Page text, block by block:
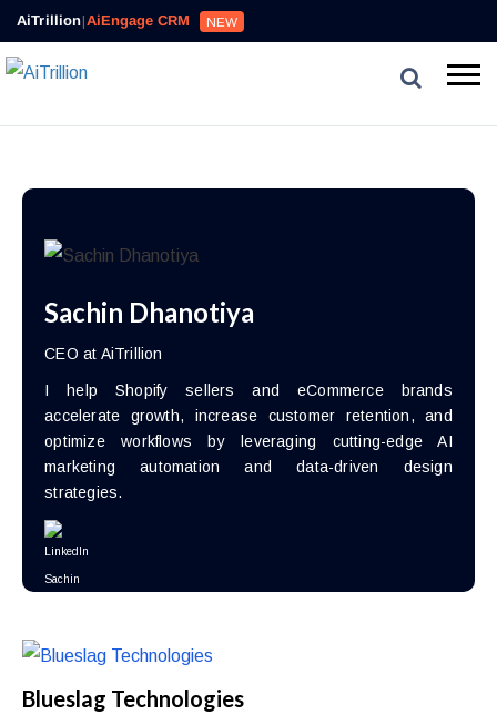
AiTrillion|AiEngage CRM NEW
Sachin Dhanotiya
CEO at AiTrillion
I help Shopify sellers and eCommerce brands
accelerate growth, increase customer retention, and
optimize workflows by leveraging cutting-edge AI
marketing automation and data-driven design
strategies.
Blueslag Technologies